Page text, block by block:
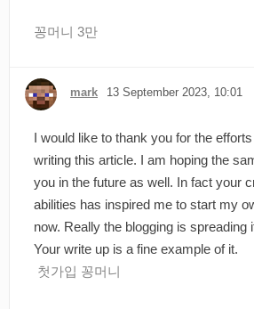
꽁머니 3만
mark 13 September 2023, 10:01
I would like to thank you for the
writing this article. I am hoping the
you in the future as well. In fact your
abilities has inspired me to start my
now. Really the blogging is spreading
Your write up is a fine example of it.
첫가입 꽁머니